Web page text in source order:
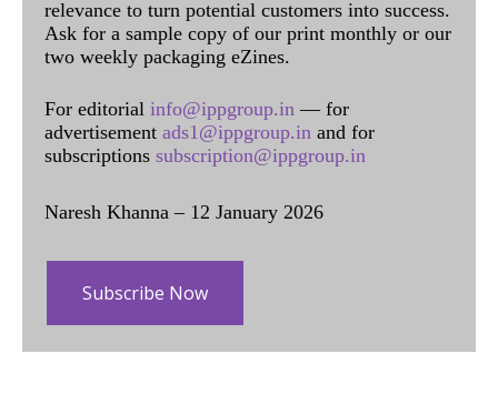
relevance to turn potential customers into success.
Ask for a sample copy of our print monthly or our
two weekly packaging eZines.
For editorial info@ippgroup.in — for
advertisement ads1@ippgroup.in and for
subscriptions subscription@ippgroup.in
Naresh Khanna – 12 January 2026
Subscribe Now